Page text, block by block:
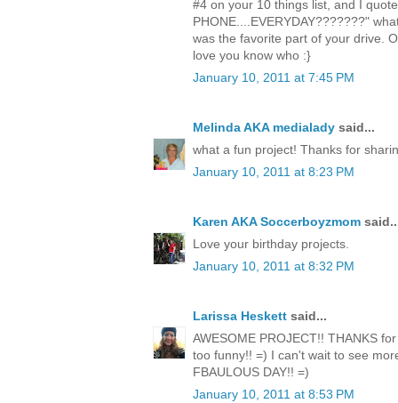
#4 on your 10 things list, and I
PHONE....EVERYDAY???????"
was the favorite part of your drive.
love you know who :}
January 10, 2011 at 7:45 PM
Melinda AKA medialady said...
what a fun project! Thanks for
January 10, 2011 at 8:23 PM
Karen AKA Soccerboyzmom
Love your birthday projects.
January 10, 2011 at 8:32 PM
Larissa Heskett said...
AWESOME PROJECT!! THANKS
too funny!! =) I can't wait to see
FBAULOUS DAY!! =)
January 10, 2011 at 8:53 PM